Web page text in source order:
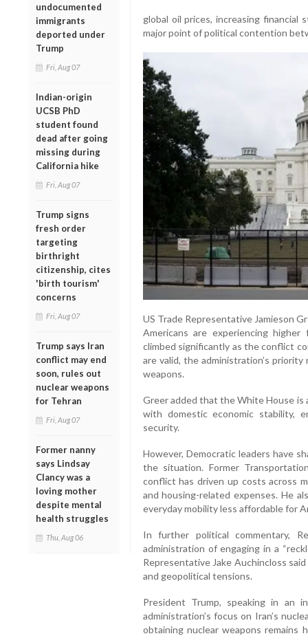
undocumented
immigrants
deported under
Trump
Fri, Aug 07
Indian-origin
UCSB PhD
student found
dead after going
missing during
California hike
Fri, Aug 07
Trump signs
fresh order
targeting
birthright
citizenship, cites
'birth tourism'
concerns
Fri, Aug 07
Trump says Iran
conflict may end
soon, rules out
nuclear weapons
for Tehran
Fri, Aug 07
Former nanny
says Lindsay
Clancy was a
loving mother
despite mental
health struggles
Thu, Aug 06
global oil prices, increasing financial
major point of political contention
US Trade Representative Jamieson
Americans are experiencing
climbed significantly as the conflict
are valid, the administration’s
weapons.
Greer added that the White House
with domestic economic stability,
security.
However, Democratic leaders have
the situation. Former
conflict has driven up costs across
and housing-related expenses. He
everyday mobility less affordable for
In further political commentary,
administration of engaging in a
Representative Jake Auchincloss
and geopolitical tensions.
President Trump, speaking in an
administration’s focus on Iran’s
obtaining nuclear weapons remains